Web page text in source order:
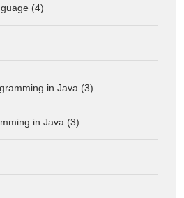
(4)
in Java (3)
in Java (3)